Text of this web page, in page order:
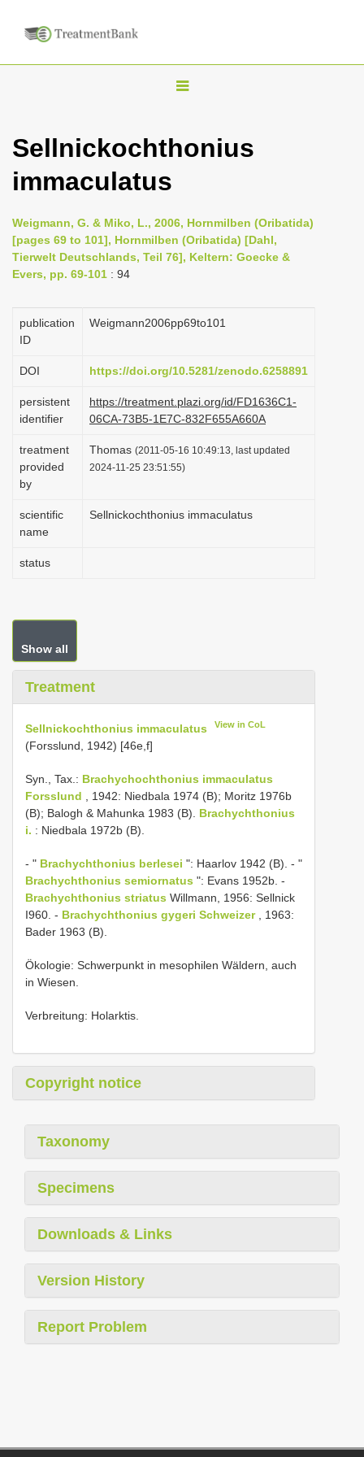
T
g
n
a
v
g
o
n
Sellnickochthonius
immaculatus
Weigmann, G. & Miko, L., 2006, Hornmilben (Oribatida)
[pages 69 to 101], Hornmilben (Oribatida) [Dahl,
Tierwelt Deutschlands, Teil 76], Keltern: Goecke &
Evers, pp. 69-101 : 94
publication
ID
Weigmann2006pp69to101
DOI https://doi.org/10.5281/zenodo.6258891
persistent
identifier
https://treatment.plazi.org/id/FD1636C1-
06CA-73B5-1E7C-832F655A660A
treatment
provided
by
Thomas (2011-05-16 10:49:13, last updated
2024-11-25 23:51:55)
scientific
name
Sellnickochthonius immaculatus
status
Show all
Treatment
Sellnickochthonius immaculatus View in CoL
(Forsslund, 1942) [46e,f]
Syn., Tax.: Brachychochthonius immaculatus
Forsslund , 1942: Niedbala 1974 (B); Moritz 1976b
(B); Balogh & Mahunka 1983 (B). Brachychthonius
i. : Niedbala 1972b (B).
- " Brachychthonius berlesei ": Haarlov 1942 (B). - "
Brachychthonius semiornatus ": Evans 1952b. -
Brachychthonius striatus Willmann, 1956: Sellnick
I960. - Brachychthonius gygeri Schweizer, 1963:
Bader 1963 (B).
Ökologie: Schwerpunkt in mesophilen Wäldern, auch
in Wiesen.
Verbreitung: Holarktis.
Copyright notice
Taxonomy
Specimens
Downloads & Links
Version History
Report Problem